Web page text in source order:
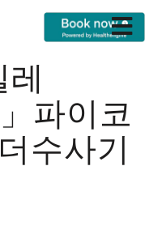
레
파이코
수사기